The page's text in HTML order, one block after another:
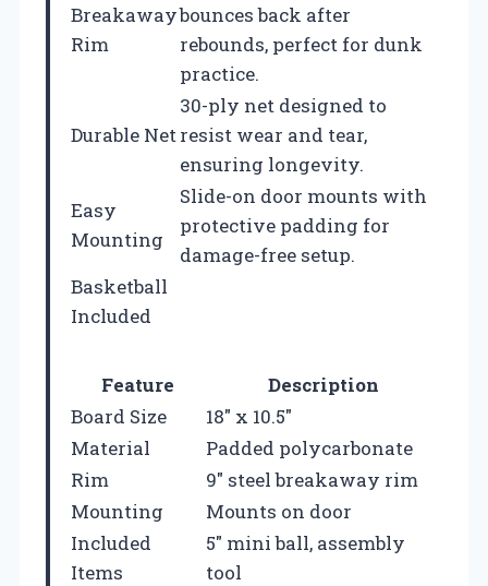
Breakaway
Rim
bounces back after
rebounds, perfect for dunk
practice.
Durable Net
30-ply net designed to
resist wear and tear,
ensuring longevity.
Easy
Mounting
Slide-on door mounts with
protective padding for
damage-free setup.
Basketball
Included
Feature
Description
Board Size
18″ x 10.5″
Material
Padded polycarbonate
Rim
9″ steel breakaway rim
Mounting
Mounts on door
Included
Items
5″ mini ball, assembly
tool